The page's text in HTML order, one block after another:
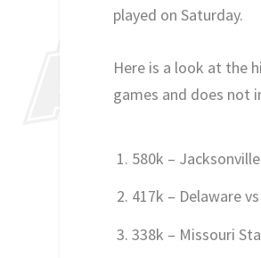
played on Saturday.
Here is a look at the
games and does not
580k –
417k – Delaware
338k – Missouri